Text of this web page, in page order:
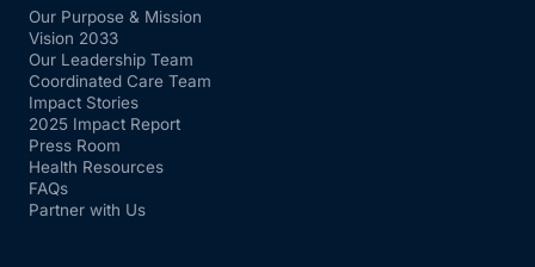
Our Purpose & Mission
Vision 2033
Our Leadership Team
Coordinated Care Team
Impact Stories
2025 Impact Report
Press Room
Health Resources
FAQs
Partner with Us